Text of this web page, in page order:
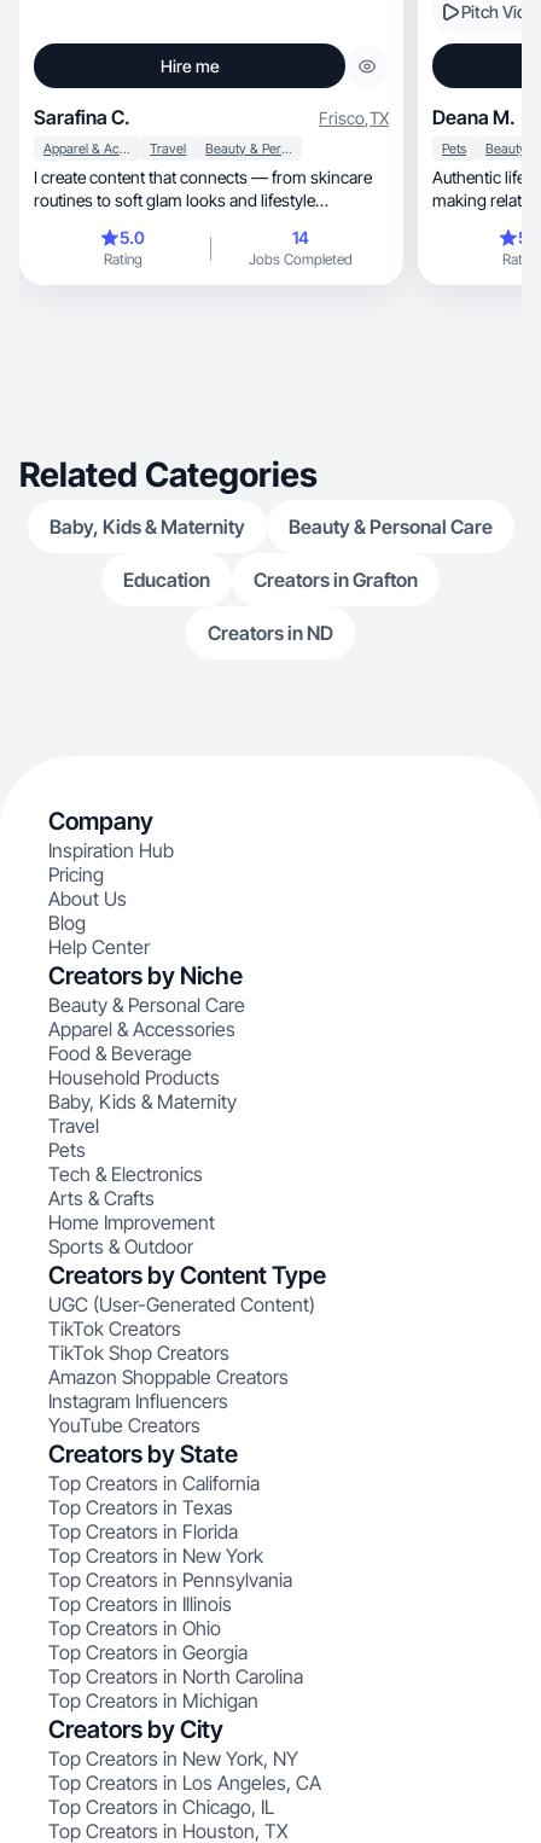
Hire me
Sarafina C. Frisco,TX
Apparel & Accessories Travel Beauty & Personal Care
I create content that connects — from skincare
routines to soft glam looks and lifestyle
5.0
Rating
14
Jobs Completed
Pitch
Deana M.
Pets
Authentic lifestyle, home, pet &
making
Rating
Related Categories
Baby, Kids & Maternity Beauty & Personal Care
Education Creators in Grafton
Creators in ND
Company
Inspiration Hub
Pricing
About Us
Blog
Help Center
Creators by Niche
Beauty & Personal Care
Apparel & Accessories
Food & Beverage
Household Products
Baby, Kids & Maternity
Travel
Pets
Tech & Electronics
Arts & Crafts
Home Improvement
Sports & Outdoor
Creators by Content Type
UGC (User-Generated Content)
TikTok Creators
TikTok Shop Creators
Amazon Shoppable Creators
Instagram Influencers
YouTube Creators
Creators by State
Top Creators in California
Top Creators in Texas
Top Creators in Florida
Top Creators in New York
Top Creators in Pennsylvania
Top Creators in Illinois
Top Creators in Ohio
Top Creators in Georgia
Top Creators in North Carolina
Top Creators in Michigan
Creators by City
Top Creators in New York, NY
Top Creators in Los Angeles, CA
Top Creators in Chicago, IL
Top Creators in Houston, TX